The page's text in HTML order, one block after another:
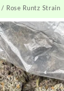
/ Rose Runtz Strain